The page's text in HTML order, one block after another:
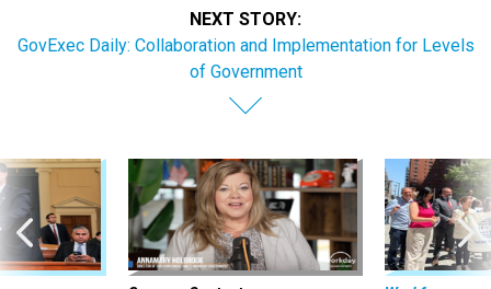
NEXT STORY:
GovExec Daily: Collaboration and Implementation for Levels
of Government